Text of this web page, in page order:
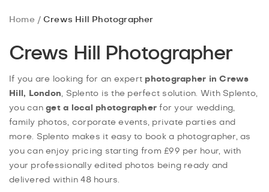
Home Crews Hill Photographer
Crews Hill Photographer
If you are looking for an expert photographer in Crews
Hill, London , Splento is the perfect solution. With Splento,
you can get a local photographer for your wedding,
family photos, corporate events, private parties and
more. Splento makes it easy to book a photographer, as
you can enjoy pricing starting from £99 per hour, with
your professionally edited photos being ready and
delivered within 48 hours.